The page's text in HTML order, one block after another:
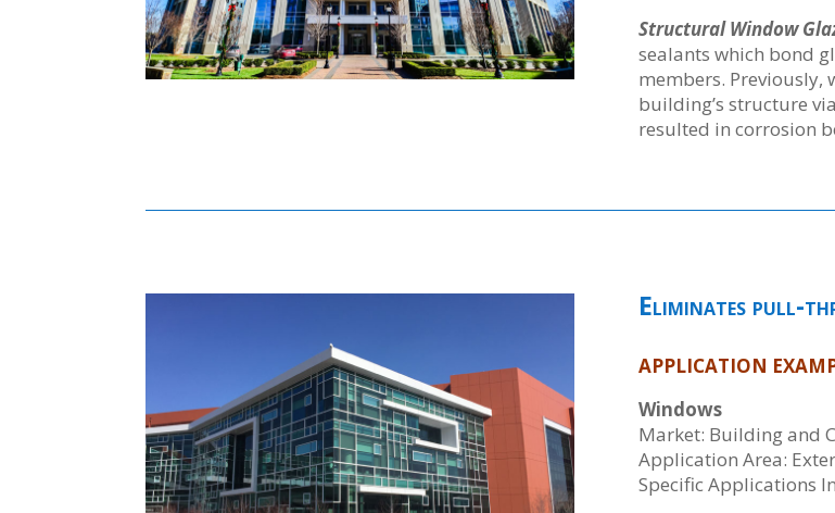
Structural Window
sealants which bond
members. Previously,
building’s structure
resulted in corrosion
Eliminates pull-
APPLICATION
Windows
Market: Building and
Application Area:
Specific Applications